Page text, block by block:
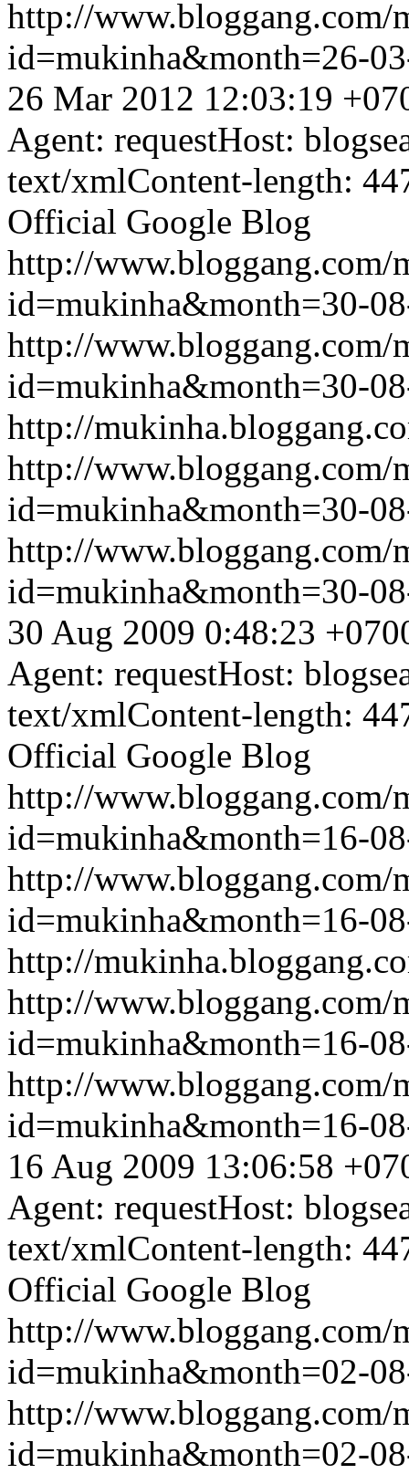
http://www.bloggang.com/
id=mukinha&month=26-
26 Mar 2012 12:03:19
Agent: requestHost:
text/xmlContent-length:
Official Google Blog
http://www.bloggang.com/
id=mukinha&month=30-
http://www.bloggang.com/
id=mukinha&month=30-
http://
http://www.bloggang.com/
id=mukinha&month=30-
http://www.bloggang.com/
id=mukinha&month=30-
30 Aug 2009 0:48:23
Agent: requestHost:
text/xmlContent-length:
Official Google Blog
http://www.bloggang.com/
id=mukinha&month=16-
http://www.bloggang.com/
id=mukinha&month=16-
http://
http://www.bloggang.com/
id=mukinha&month=16-
http://www.bloggang.com/
id=mukinha&month=16-
16 Aug 2009 13:06:58
Agent: requestHost:
text/xmlContent-length:
Official Google Blog
http://www.bloggang.com/
id=mukinha&month=02-
http://www.bloggang.com/
id=mukinha&month=02-